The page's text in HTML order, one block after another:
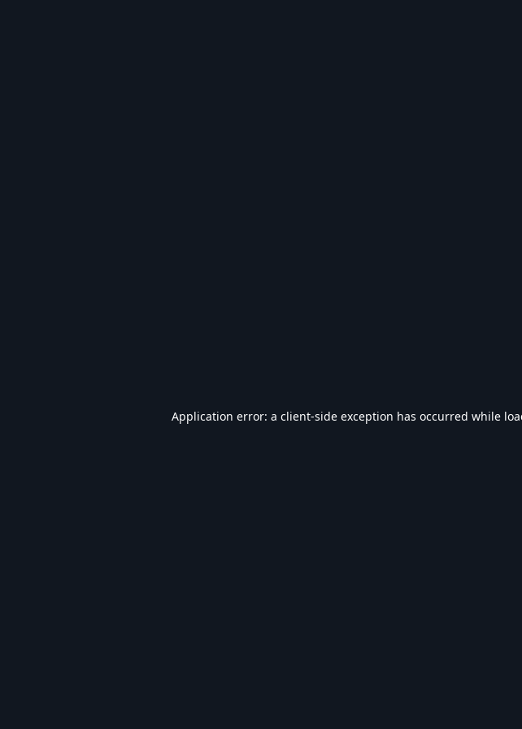
Application error: a client-side exception has occurred while